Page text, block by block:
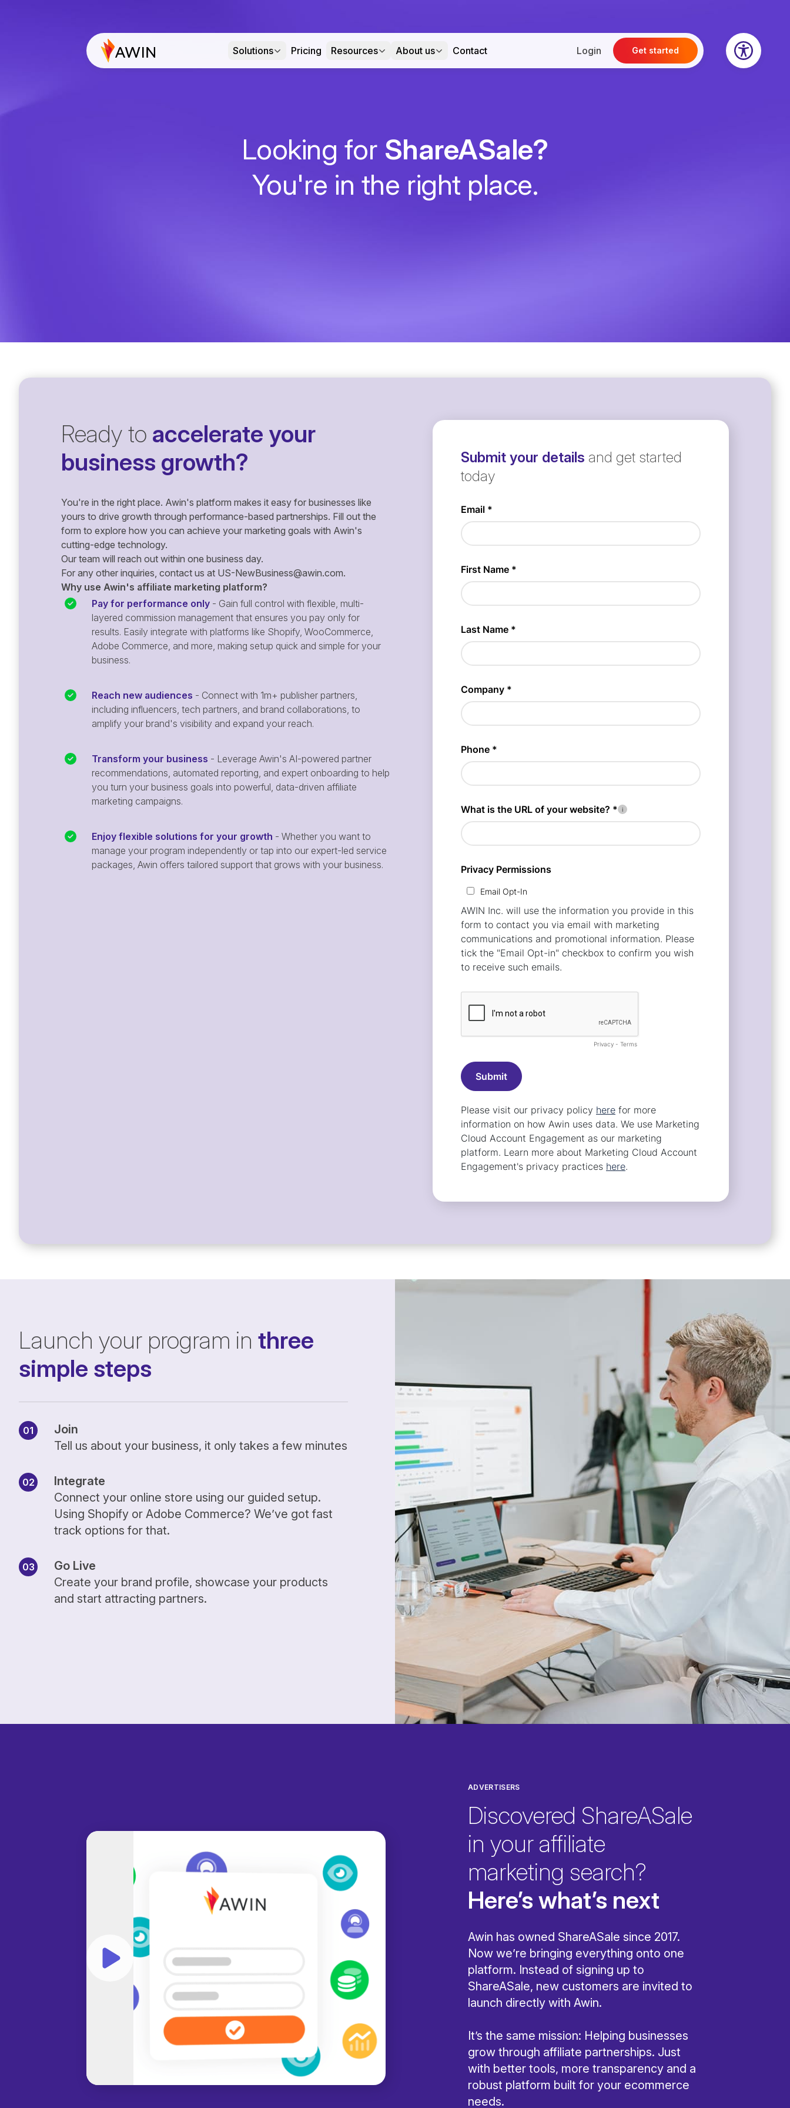
Solutions Pricing Resources About us Contact Login Get started
Looking for ShareASale?
You're in the right place.
Ready to accelerate your
business growth?
You're in the right place. Awin's platform makes it easy for businesses like
yours to drive growth through performance-based partnerships. Fill out the
form to explore how you can achieve your marketing goals with Awin's
cutting-edge technology.
Our team will reach out within one business day.
For any other inquiries, contact us at US-NewBusiness@awin.com.
Why use Awin's affiliate marketing platform?
Pay for performance only - Gain full control with flexible, multi-
layered commission management that ensures you pay only for
results. Easily integrate with platforms like Shopify, WooCommerce,
Adobe Commerce, and more, making setup quick and simple for your
business.
Reach new audiences - Connect with 1m+ publisher partners,
including influencers, tech partners, and brand collaborations, to
amplify your brand's visibility and expand your reach.
Transform your business - Leverage Awin's AI-powered partner
recommendations, automated reporting, and expert onboarding to help
you turn your business goals into powerful, data-driven affiliate
marketing campaigns.
Enjoy flexible solutions for your growth - Whether you want to
manage your program independently or tap into our expert-led service
packages, Awin offers tailored support that grows with your business.
Submit your details and get started
today
Launch your program in three
simple steps
Join
Tell us about your business, it only takes a few minutes
Integrate
Connect your online store using our guided setup.
Using Shopify or Adobe Commerce? We’ve got fast
track options for that.
Go Live
Create your brand profile, showcase your products
and start attracting partners.
Play video
ADVERTISERS
Discovered ShareASale
in your affiliate
marketing search?
Here’s what’s next
Awin has owned ShareASale since 2017.
Now we’re bringing everything onto one
platform. Instead of signing up to
ShareASale, new customers are invited to
launch directly with Awin.
It’s the same mission: Helping businesses
grow through affiliate partnerships. Just
with better tools, more transparency and a
robust platform built for your ecommerce
needs.